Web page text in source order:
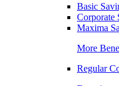
Basic
Corporate
Maxima
More
Regular